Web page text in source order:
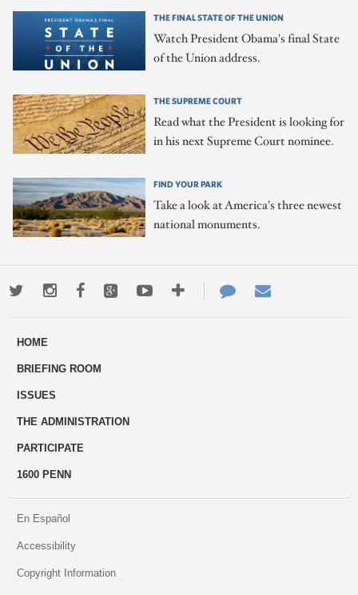
THE FINAL STATE OF THE UNION
Watch President Obama's final State
of the Union address.
THE SUPREME COURT
Read what the President is looking for
in his next Supreme Court nominee.
FIND YOUR PARK
Take a look at America's three newest
national monuments.
TwitterInstagramFacebookGoogle+YoutubeMore
ways
Contact
Us
HOME
BRIEFING ROOM
ISSUES
THE ADMINISTRATION
PARTICIPATE
1600 PENN
En Español
Accessibility
Copyright Information